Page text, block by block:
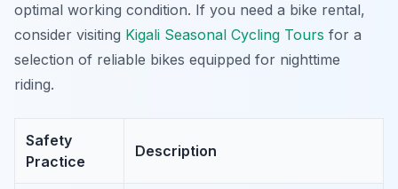
optimal working condition. If you need a bike rental,
consider visiting Kigali Seasonal Cycling Tours for a
selection of reliable bikes equipped for nighttime
riding.
Safety
Practice
Description